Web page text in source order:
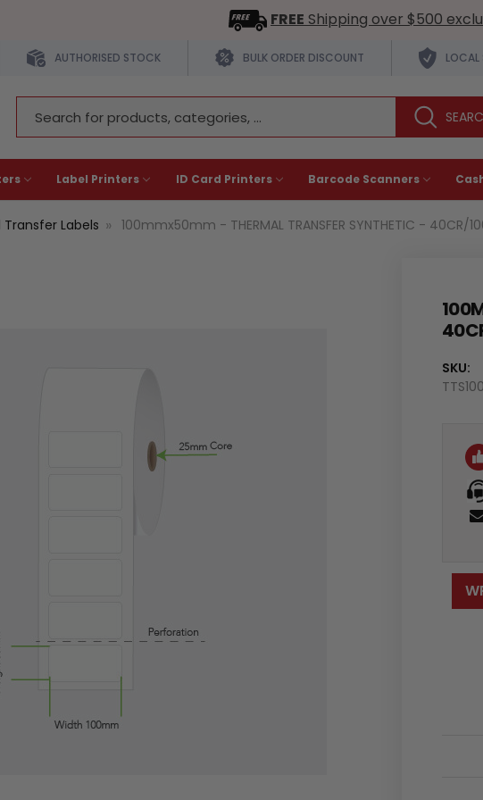
FREE Shipping over $500
AUTHORISED STOCK BULK ORDER DISCOUNT
Keyword:
Label Printers ID Card Printers Barcode Scanners
Labels 100mmx50mm - THERMAL TRANSFER SYNTHETIC - 40CR/
SKU: